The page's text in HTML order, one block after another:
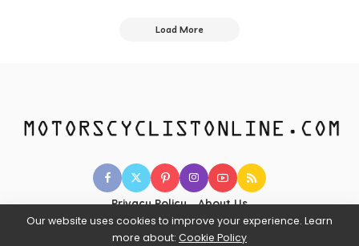
Load More
Privacy Policy
About Us
Our website uses cookies to improve your experience. Learn
more about: Cookie Policy